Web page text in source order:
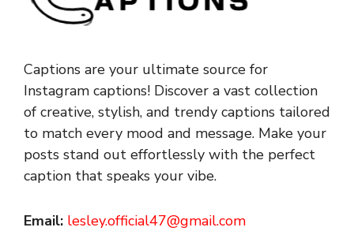
Captions are your ultimate source for
Instagram captions! Discover a vast collection
of creative, stylish, and trendy captions tailored
to match every mood and message. Make your
posts stand out effortlessly with the perfect
caption that speaks your vibe.
Email: lesley.official47@gmail.com